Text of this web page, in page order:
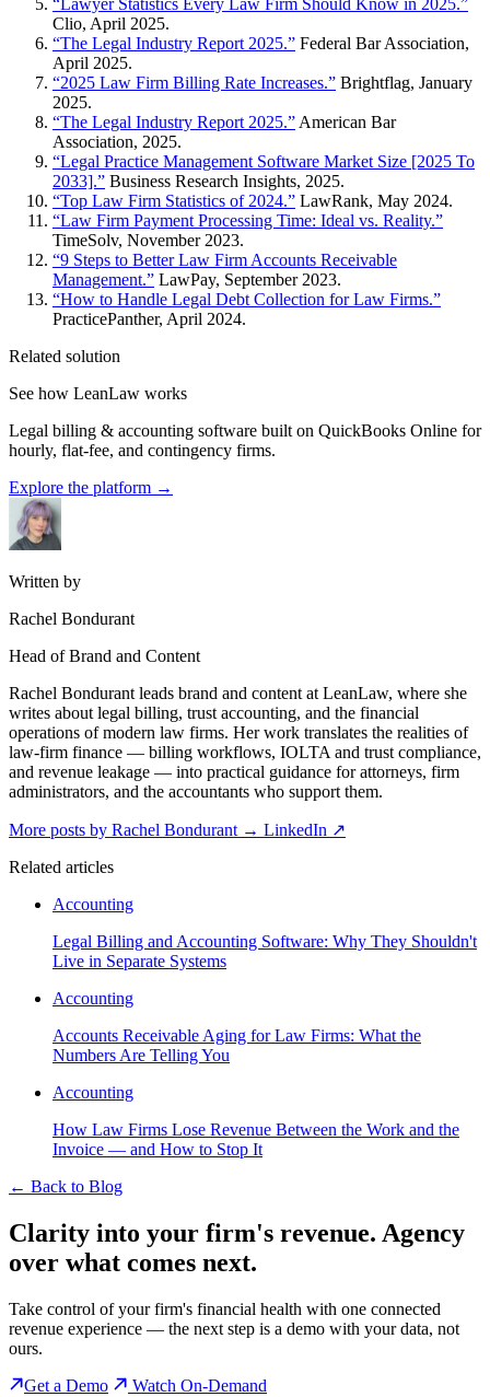
“Lawyer Statistics Every Law Firm Should Know in 2025.”
Clio, April 2025.
“The Legal Industry Report 2025.” Federal Bar Association,
April 2025.
“2025 Law Firm Billing Rate Increases.” Brightflag, January
2025.
“The Legal Industry Report 2025.” American Bar
Association, 2025.
“Legal Practice Management Software Market Size [2025 To
2033].” Business Research Insights, 2025.
“Top Law Firm Statistics of 2024.” LawRank, May 2024.
“Law Firm Payment Processing Time: Ideal vs. Reality.”
TimeSolv, November 2023.
“9 Steps to Better Law Firm Accounts Receivable
Management.” LawPay, September 2023.
“How to Handle Legal Debt Collection for Law Firms.”
PracticePanther, April 2024.
Related solution
See how LeanLaw works
Legal billing & accounting software built on QuickBooks Online for
hourly, flat-fee, and contingency firms.
Explore the platform →
Written by
Rachel Bondurant
Head of Brand and Content
Rachel Bondurant leads brand and content at LeanLaw, where she
writes about legal billing, trust accounting, and the financial
operations of modern law firms. Her work translates the realities of
law-firm finance — billing workflows, IOLTA and trust compliance,
and revenue leakage — into practical guidance for attorneys, firm
administrators, and the accountants who support them.
More posts by Rachel Bondurant → LinkedIn ↗
Related articles
Accounting
Legal Billing and Accounting Software: Why They Shouldn't
Live in Separate Systems
Accounting
Accounts Receivable Aging for Law Firms: What the
Numbers Are Telling You
Accounting
How Law Firms Lose Revenue Between the Work and the
Invoice — and How to Stop It
← Back to Blog
Clarity into your firm's revenue. Agency
over what comes next.
Take control of your firm's financial health with one connected
revenue experience — the next step is a demo with your data, not
ours.
Get a Demo
Watch On-Demand